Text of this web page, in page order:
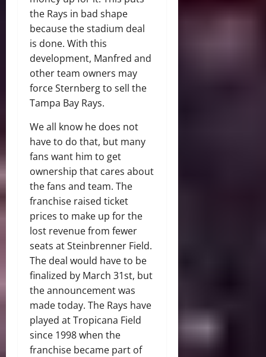
the Rays in bad shape
because the stadium deal
is done. With this
development, Manfred and
other team owners may
force Sternberg to sell the
Tampa Bay Rays.
We all know he does not
have to do that, but many
fans want him to get
ownership that cares about
the fans and team. The
franchise raised ticket
prices to make up for the
lost revenue from fewer
seats at Steinbrenner Field.
The deal would have to be
finalized by March 31st, but
the announcement was
made today. The Rays have
played at Tropicana Field
since 1998 when the
franchise became part of